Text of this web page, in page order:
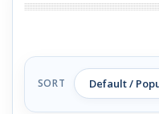
SORT